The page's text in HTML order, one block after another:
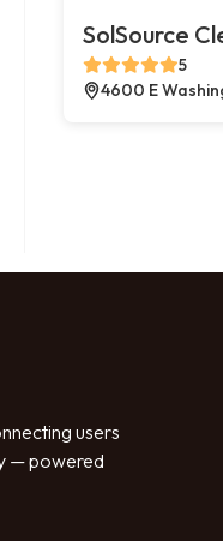
SolSource
5
4600 E
users
— powered